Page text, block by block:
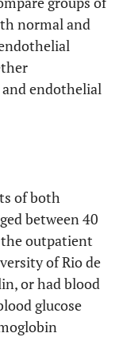
normal and
endothelial
of both
between 40
the outpatient
of Rio de
or had blood
glucose